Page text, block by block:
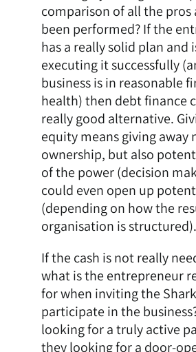
comparison of all the pros
been performed? If the
has a really solid plan and
executing it successfully
business is in reasonable
health) then debt finance
really good alternative.
equity means giving away
ownership, but also
of the power (decision
could even open up
(depending on how the
organisation is structured).
If the cash is not really
what is the entrepreneur
for when inviting the
participate in the
looking for a truly active
they looking for a door-